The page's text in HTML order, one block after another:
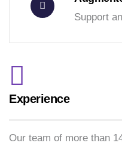
Support
Experience
Our team of more than